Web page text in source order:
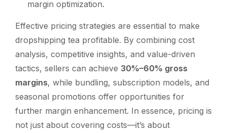
margin optimization.
Effective pricing strategies are essential to make
dropshipping tea profitable. By combining cost
analysis, competitive insights, and value-driven
tactics, sellers can achieve 30%–60% gross
margins, while bundling, subscription models, and
seasonal promotions offer opportunities for
further margin enhancement. In essence, pricing is
not just about covering costs—it’s about